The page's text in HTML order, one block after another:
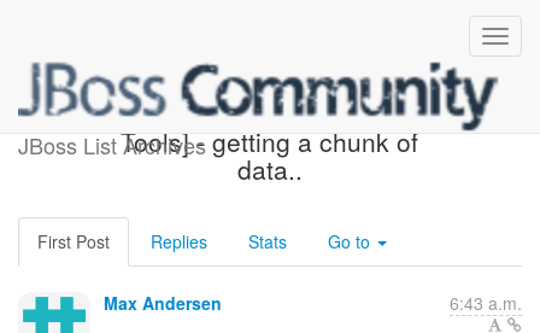
JBoss List Archives
Re: [jboss-user] [JBoss
Tools] - getting a chunk of
data..
First Post Replies Stats Go to
Max Andersen 6:43 a.m.